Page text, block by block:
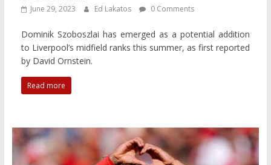
June 29, 2023 Ed Lakatos 0 Comments
Dominik Szoboszlai has emerged as a potential addition
to Liverpool’s midfield ranks this summer, as first reported
by David Ornstein.
Read more